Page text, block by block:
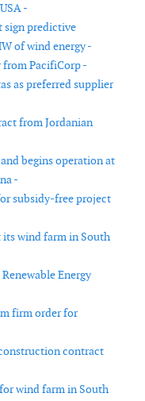
-
sign predictive
of wind energy -
from PacifiCorp -
as preferred supplier
from Jordanian
begins operation at
-
subsidy-free project
its wind farm in South
Energy
firm order for
contract
wind farm in South